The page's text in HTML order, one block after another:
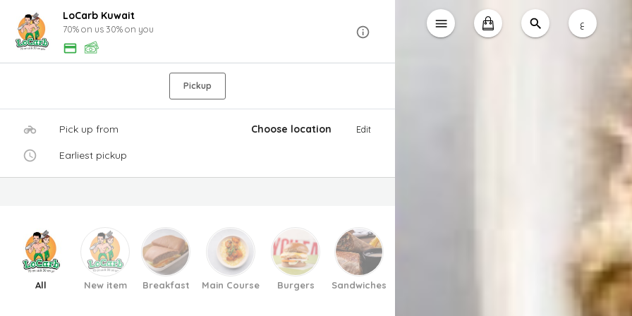
LoCarb Kuwait
70% on us 30% on you
Pickup
Pick up from Choose location Edit
Earliest pickup
All New item Breakfast Main Course Burgers Sandwiches
ع